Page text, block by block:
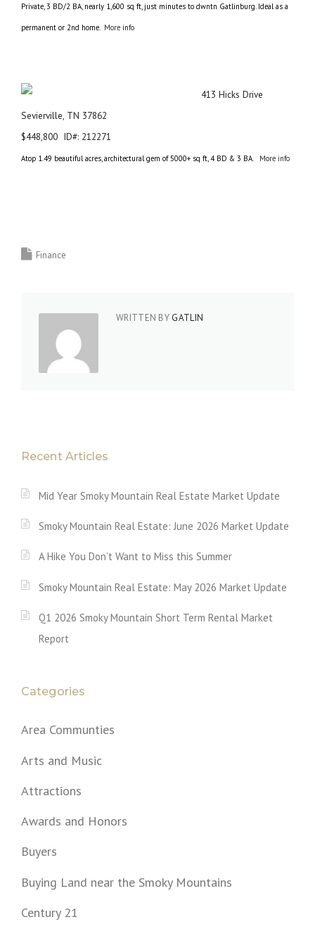
Private, 3 BD/2 BA, nearly 1,600 sq ft, just minutes to dwntn Gatlinburg. Ideal as a
permanent or 2nd home. More info
413 Hicks Drive
Sevierville, TN 37862
$448,800 ID#: 212271
Atop 1.49 beautiful acres, architectural gem of 5000+ sq ft, 4 BD & 3 BA. More info
Finance
WRITTEN BY GATLIN
Recent Articles
Mid Year Smoky Mountain Real Estate Market Update
Smoky Mountain Real Estate: June 2026 Market Update
A Hike You Don’t Want to Miss this Summer
Smoky Mountain Real Estate: May 2026 Market Update
Q1 2026 Smoky Mountain Short Term Rental Market
Report
Categories
Area Communties
Arts and Music
Attractions
Awards and Honors
Buyers
Buying Land near the Smoky Mountains
Century 21